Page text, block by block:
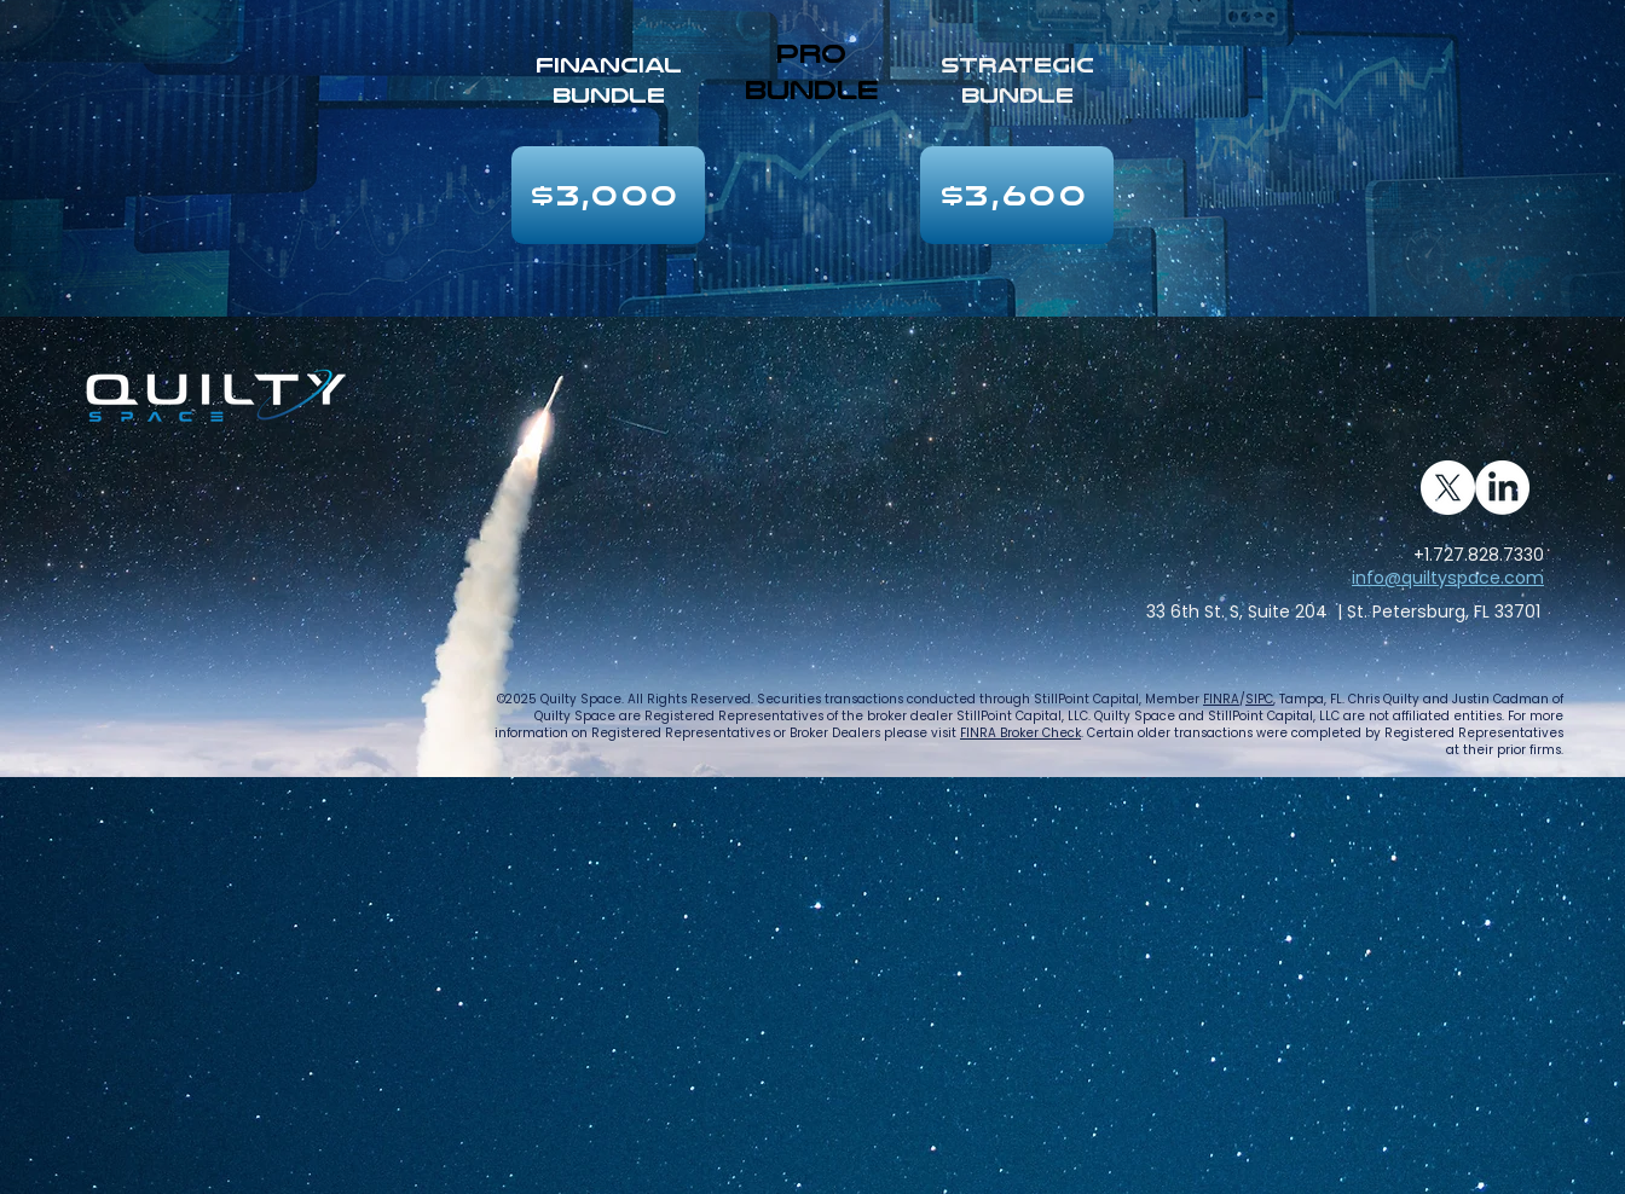
FINANCIAL
Bundle
pro
Bundle
Strategic
Bundle
$3,000 $4,900 $3,600
Research Hub QuickTakes Advisory About Pricing
+1.727.828.7330
info@quiltyspace.com
33 6th St. S, Suite 204 | St. Petersburg, FL 33701
©2025 Quilty Space. All Rights Reserved. Securities transactions conducted through StillPoint Capital, MemberFINRA/SIPC, Tampa, FL. Chris Quilty and Justin Cadman of
Quilty Space are Registered Representatives of the broker dealer StillPoint Capital, LLC. Quilty Space and StillPoint Capital, LLC are not affiliated entities. For more
information on Registered Representatives or Broker Dealers please visit FINRA Broker Check. Certain older transactions were completed by Registered Representatives
at their prior firms.